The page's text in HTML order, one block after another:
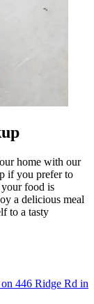
home with our
if you prefer to
your food is
a delicious meal
to a tasty